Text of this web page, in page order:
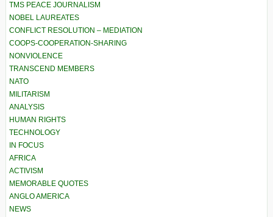
TMS PEACE JOURNALISM
NOBEL LAUREATES
CONFLICT RESOLUTION – MEDIATION
COOPS-COOPERATION-SHARING
NONVIOLENCE
TRANSCEND MEMBERS
NATO
MILITARISM
ANALYSIS
HUMAN RIGHTS
TECHNOLOGY
IN FOCUS
AFRICA
ACTIVISM
MEMORABLE QUOTES
ANGLO AMERICA
NEWS